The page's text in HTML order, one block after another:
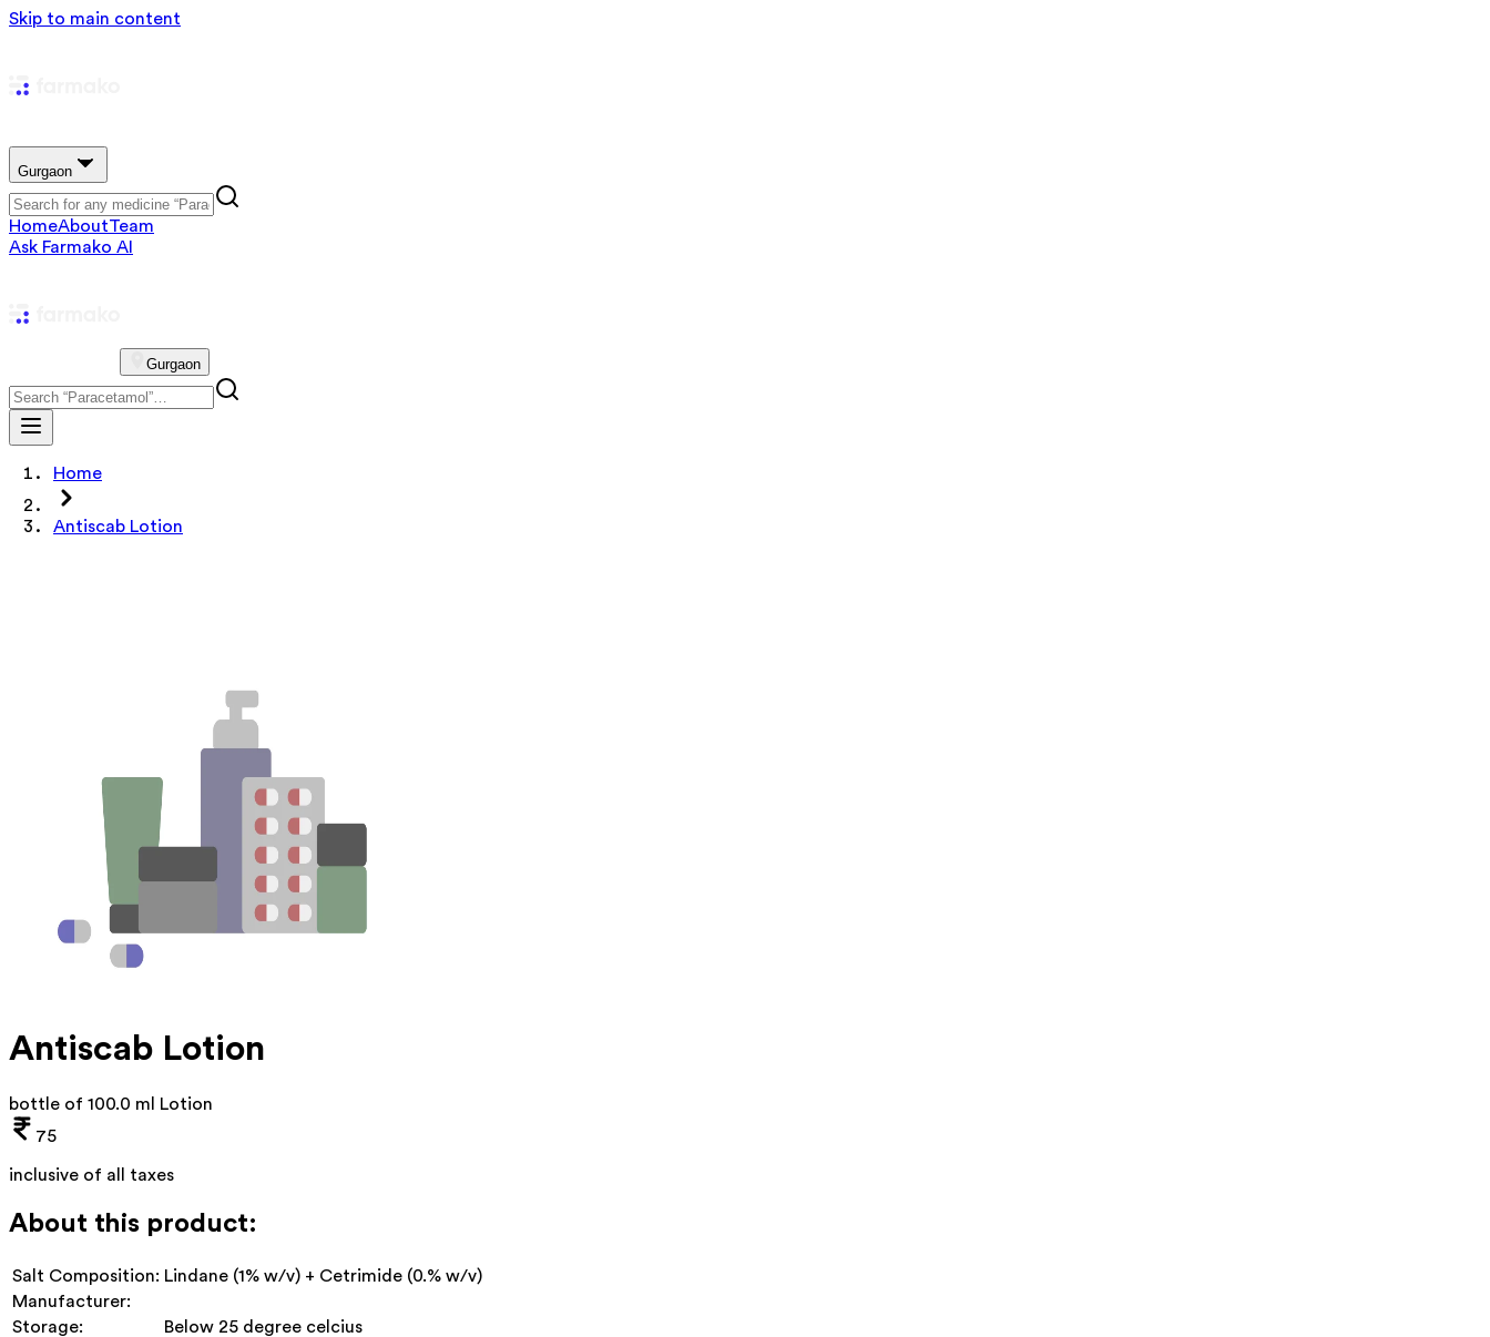
Skip to main content
Gurgaon
HomeAboutTeam
Ask Farmako AI
Gurgaon
Home
Antiscab Lotion
Antiscab Lotion
bottle of 100.0 ml Lotion
75
inclusive of all taxes
About this product:
Salt Composition: Lindane (1% w/v) + Cetrimide (0.% w/v)
Manufacturer:
Storage:
Below 25 degree celcius